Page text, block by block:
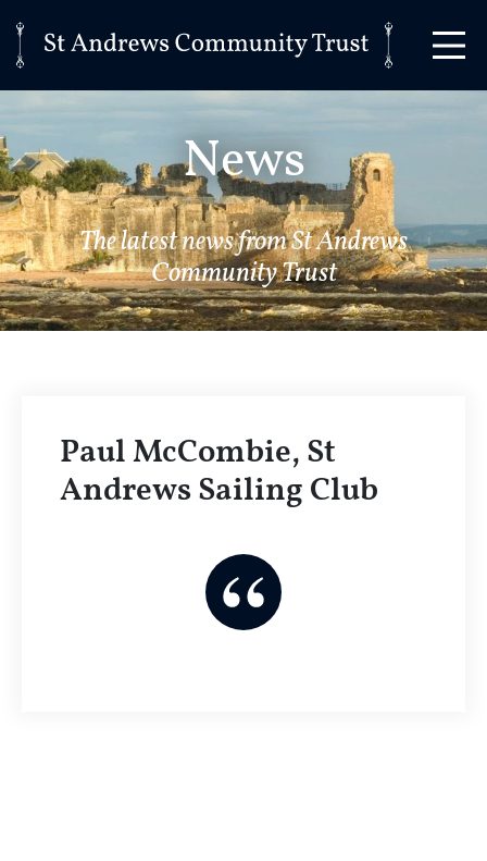
News
The latest news from St Andrews
Community Trust
Paul McCombie, St
Andrews Sailing Club